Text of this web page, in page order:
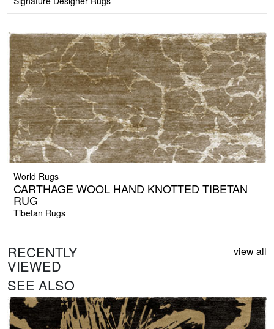
World Rugs
CARTHAGE WOOL HAND KNOTTED TIBETAN
RUG
Tibetan Rugs
RECENTLY
VIEWED
view all
SEE ALSO